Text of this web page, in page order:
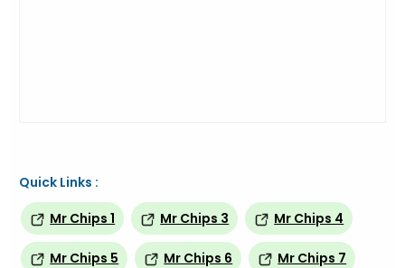
Quick Links :
Mr Chips 1
Mr Chips 3 Mr Chips 4
Mr Chips 5 Mr Chips 6 Mr Chips 7